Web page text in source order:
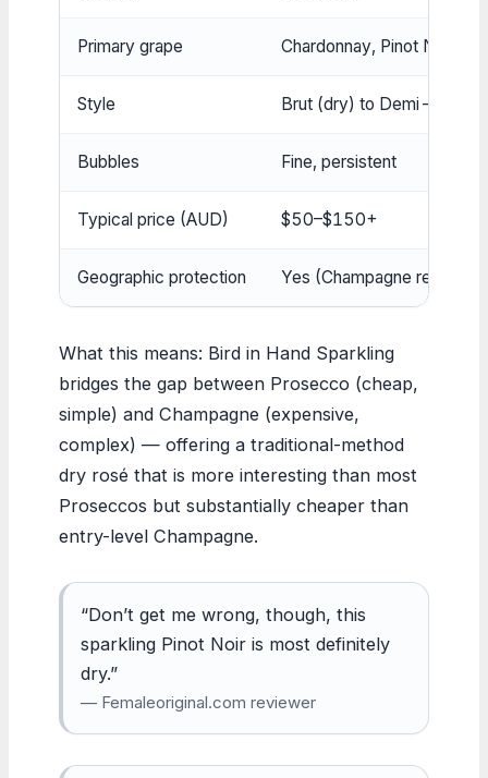
Primary grape Chardonnay, Pinot Noir,
Style Brut (dry) to Demi-Sec
Bubbles Fine, persistent
Typical price (AUD) $50–$150+
Geographic protection Yes (Champagne region
What this means: Bird in Hand Sparkling
bridges the gap between Prosecco (cheap,
simple) and Champagne (expensive,
complex) — offering a traditional-method
dry rosé that is more interesting than most
Proseccos but substantially cheaper than
entry-level Champagne.
“Don’t get me wrong, though, this
sparkling Pinot Noir is most definitely
dry.”
— Femaleoriginal.com reviewer